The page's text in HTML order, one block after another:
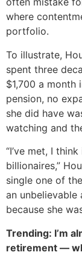
where
portfolio.
To illustrate,
spent three
$1,700 a month
pension, no
she did have
watching and
“I’ve met, I
billionaires,”
single one of
an
because she
Trending: I’m
retirement —